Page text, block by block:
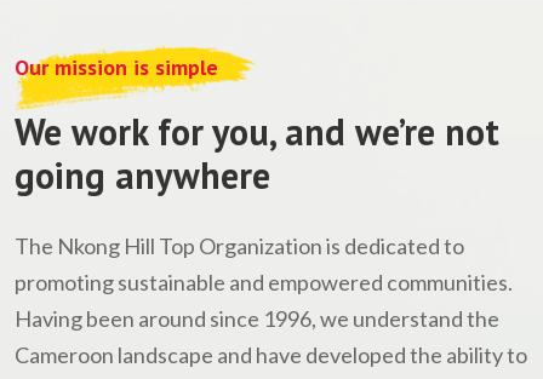
Our mission is simple
We work for you, and we’re not
going anywhere
The Nkong Hill Top Organization is dedicated to
promoting sustainable and empowered communities.
Having been around since 1996, we understand the
Cameroon landscape and have developed the ability to